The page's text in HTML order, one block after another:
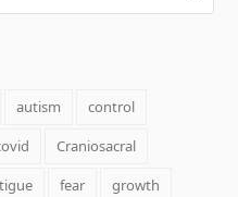
autism
control
Craniosacral
fear
growth